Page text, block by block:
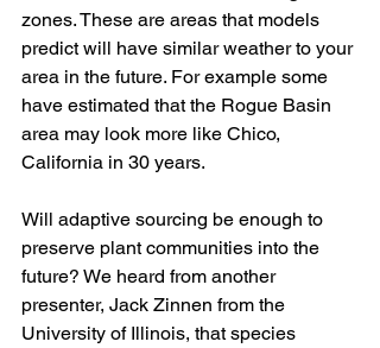
zones. These are areas that models
predict will have similar weather to your
area in the future. For example some
have estimated that the Rogue Basin
area may look more like Chico,
California in 30 years.
Will adaptive sourcing be enough to
preserve plant communities into the
future? We heard from another
presenter, Jack Zinnen from the
University of Illinois, that species